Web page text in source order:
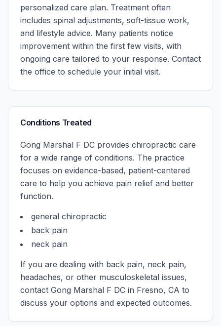
personalized care plan. Treatment often
includes spinal adjustments, soft-tissue work,
and lifestyle advice. Many patients notice
improvement within the first few visits, with
ongoing care tailored to your response. Contact
the office to schedule your initial visit.
Conditions Treated
Gong Marshal F DC provides chiropractic care
for a wide range of conditions. The practice
focuses on evidence-based, patient-centered
care to help you achieve pain relief and better
function.
general chiropractic
back pain
neck pain
If you are dealing with back pain, neck pain,
headaches, or other musculoskeletal issues,
contact Gong Marshal F DC in Fresno, CA to
discuss your options and expected outcomes.